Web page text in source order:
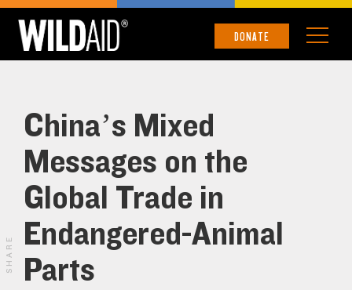
DONATE
China’s Mixed
Messages on the
Global Trade in
Endangered-Animal
Parts
SHARE